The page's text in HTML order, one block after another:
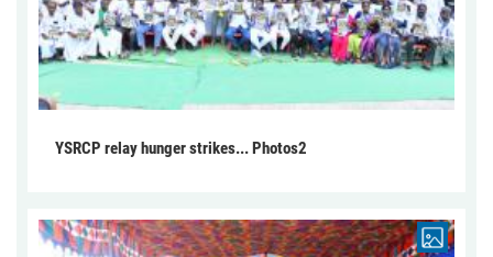
YSRCP relay hunger strikes... Photos2